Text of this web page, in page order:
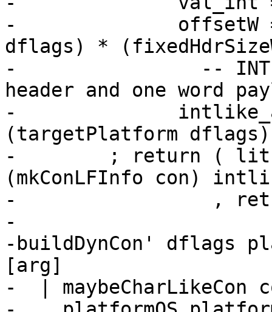
-              offsetW =
dflags) *
-                --
header and one word
-
(targetPlatform
-        ; return (
(mkConLFInfo con)
-                 ,
-
-buildDynCon' dflags
[arg]
-  | maybeCharLikeCon